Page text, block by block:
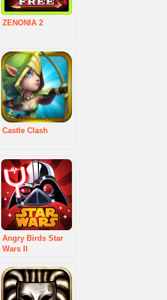
ZENONIA 2
Castle Clash
Angry Birds Star
Wars II